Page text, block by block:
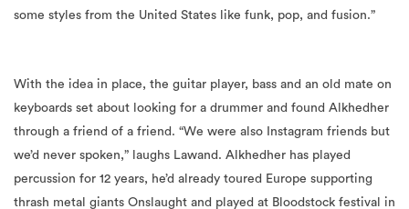
some styles from the United States like funk, pop, and fusion.”
With the idea in place, the guitar player, bass and an old mate on
keyboards set about looking for a drummer and found Alkhedher
through a friend of a friend. “We were also Instagram friends but
we’d never spoken,” laughs Lawand. Alkhedher has played
percussion for 12 years, he’d already toured Europe supporting
thrash metal giants Onslaught and played at Bloodstock festival in